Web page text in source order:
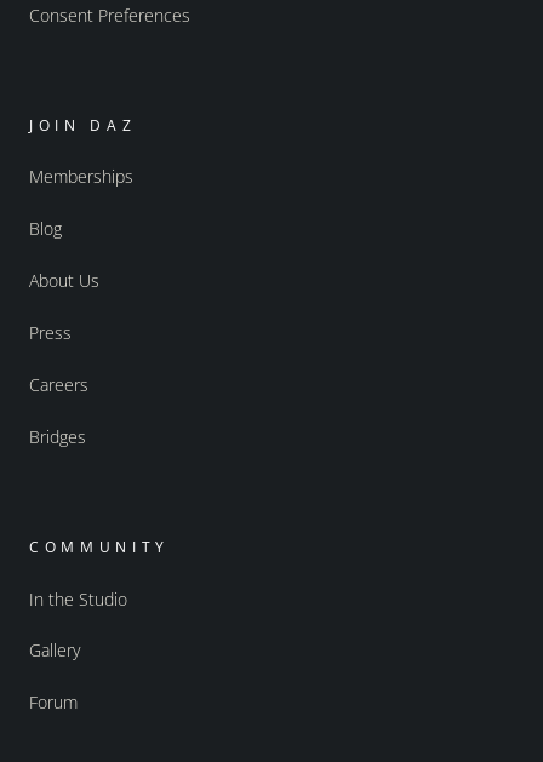
Consent Preferences
JOIN DAZ
Memberships
Blog
About Us
Press
Careers
Bridges
COMMUNITY
In the Studio
Gallery
Forum